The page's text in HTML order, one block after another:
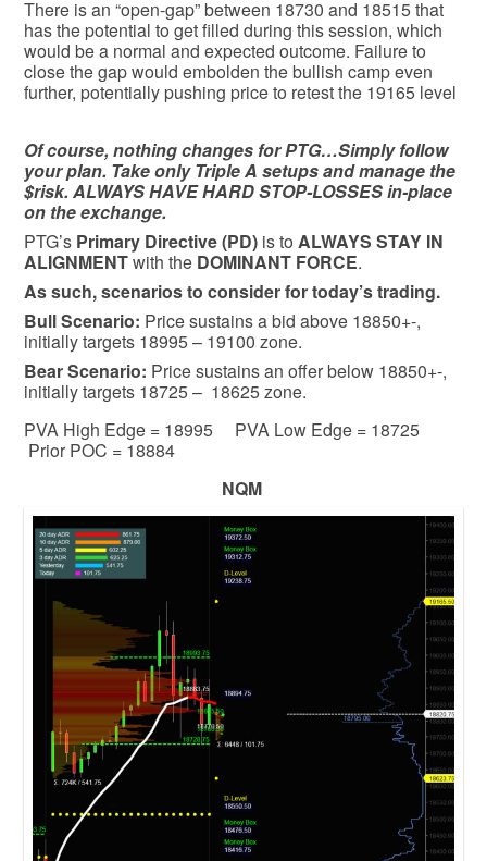
There is an “open-gap” between 18730 and 18515 that
has the potential to get filled during this session, which
would be a normal and expected outcome. Failure to
close the gap would embolden the bullish camp even
further, potentially pushing price to retest the 19165 level
Of course, nothing changes for PTG…Simply follow
your plan. Take only Triple A setups and manage the
$risk. ALWAYS HAVE HARD STOP-LOSSES in-place
on the exchange.
PTG’s Primary Directive (PD) is to ALWAYS STAY IN
ALIGNMENTwith the DOMINANT FORCE.
As such, scenarios to consider for today’s trading.
BullScenario: Price sustains a bid above 18850+-,
initially targets 18995 – 19100 zone.
BearScenario: Price sustains an offer below 18850+-,
initially targets 18725 – 18625 zone.
PVA High Edge = 18995 PVA Low Edge = 18725
Prior POC = 18884
NQM